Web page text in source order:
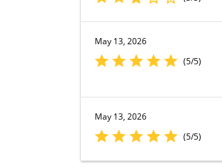
May 13, 2026
(5/5)
May 13, 2026
(5/5)